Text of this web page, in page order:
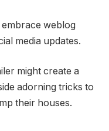
weblog
media updates.
might create a
adorning tricks to
their houses.